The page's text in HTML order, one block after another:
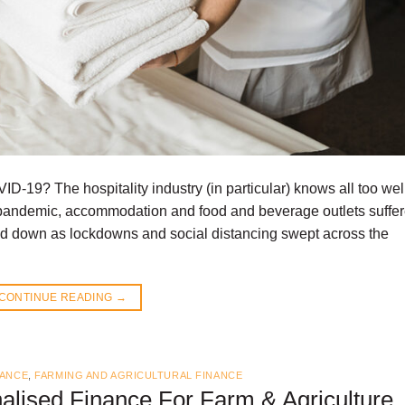
19? The hospitality industry (in particular) knows all too
accommodation and food and beverage outlets
down as lockdowns and social distancing swept across the
READING →
FARMING AND AGRICULTURAL FINANCE